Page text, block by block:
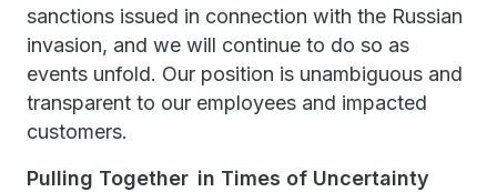
sanctions issued in connection with the Russian
invasion, and we will continue to do so as
events unfold. Our position is unambiguous and
transparent to our employees and impacted
customers.
Pulling Together in Times of Uncertainty